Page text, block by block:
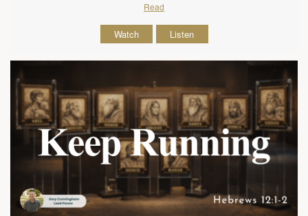
Read
Watch Listen